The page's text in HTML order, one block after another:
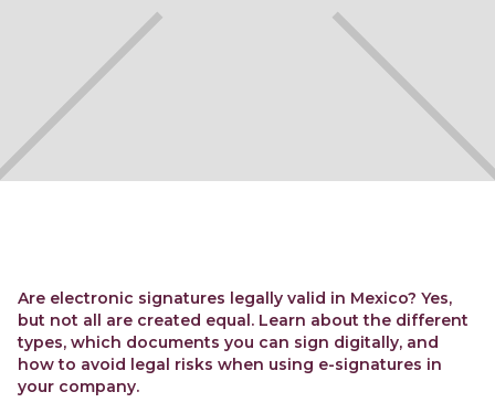
Are electronic signatures legally valid in Mexico? Yes,
but not all are created equal. Learn about the different
types, which documents you can sign digitally, and
how to avoid legal risks when using e-signatures in
your company.